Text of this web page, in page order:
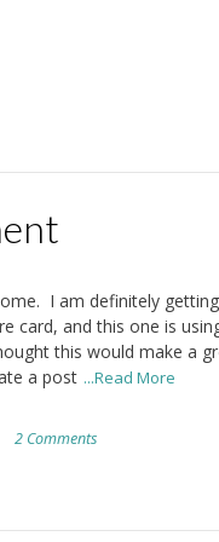
I am definitely
card, and this one is
this would make a
a post ...Read More
2 Comments